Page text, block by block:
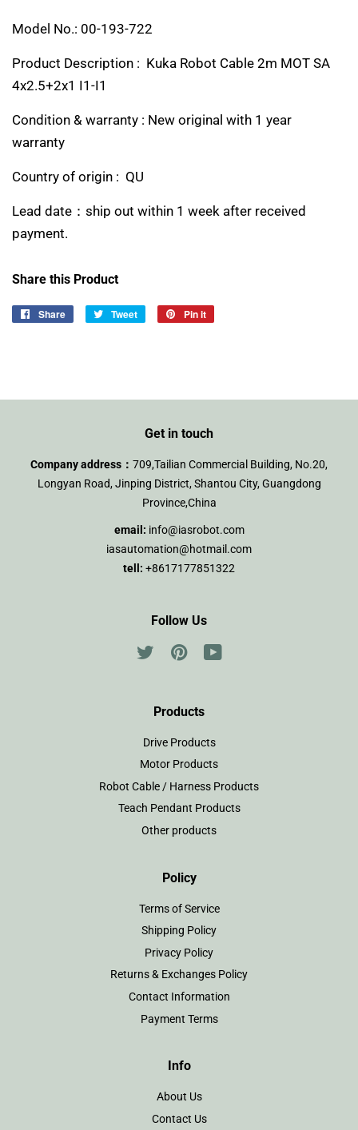
Model No.: 00-193-722
Product Description : Kuka Robot Cable 2m MOT SA
4x2.5+2x1 I1-I1
Condition & warranty : New original with 1 year
warranty
Country of origin : QU
Lead date：ship out within 1 week after received
payment.
Share this Product
Share
Share
Tweet
Tweet
Pin it
Get in touch
Company address： 709,Tailian Commercial Building, No.20,
Longyan Road, Jinping District, Shantou City, Guangdong
Province,China
email: info@iasrobot.com
iasautomation@hotmail.com
tell: +8617177851322
Follow Us
TwitterPinterest
Products
Drive Products
Motor Products
Robot Cable / Harness Products
Teach Pendant Products
Other products
Policy
Terms of Service
Shipping Policy
Privacy Policy
Returns & Exchanges Policy
Contact Information
Payment Terms
Info
About Us
Contact Us